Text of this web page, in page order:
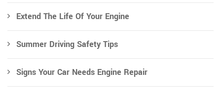
Extend The Life Of Your Engine
Summer Driving Safety Tips
Signs Your Car Needs Engine Repair